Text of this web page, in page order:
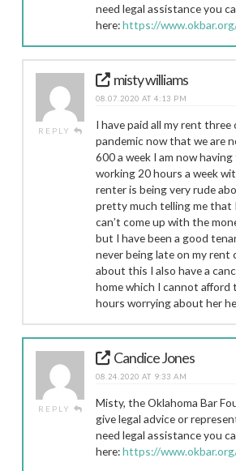
need legal assistance you
here:https://
REPLY
misty williams
08.07.2020 AT 4:13 PM
I have paid all my rent
pandemic now that we are
600 a week I am now
working 20 hours a week
renter is being very rude
pretty much telling me that
can’t come up with the
but I have been a good
never being late on my rent
about this I also have a
home which I cannot
hours worrying about her
REPLY
Candice Jones
08.24.2020 AT 9:33 AM
Misty, the Oklahoma Bar
give legal advice or
need legal assistance you
here:https://